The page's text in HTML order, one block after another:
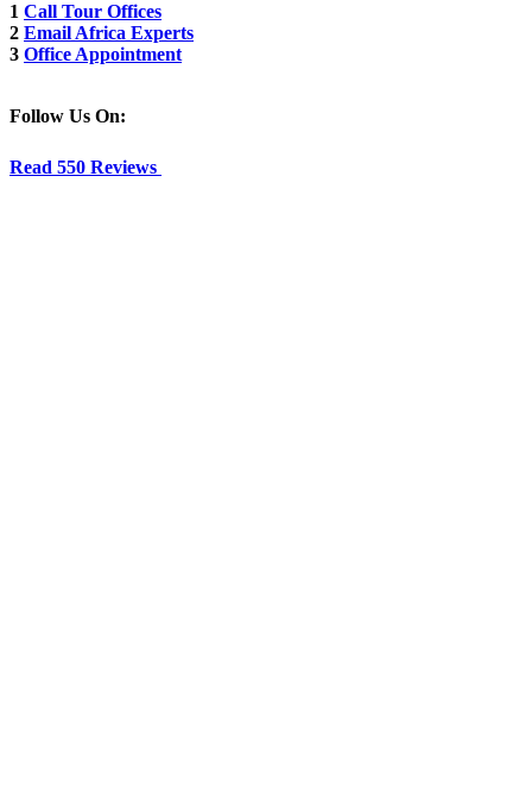
1 Call Tour Offices
2 Email Africa Experts
3 Office Appointment
Follow Us On:
Read 550 Reviews